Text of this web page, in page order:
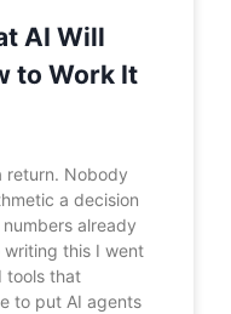
AI Will
to Work It
return. Nobody
a decision
already
this I went
tools that
to put AI agents